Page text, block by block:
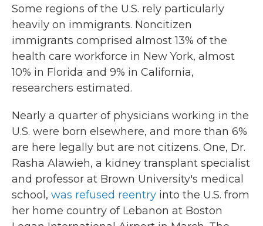
Some regions of the U.S. rely particularly
heavily on immigrants. Noncitizen
immigrants comprised almost 13% of the
health care workforce in New York, almost
10% in Florida and 9% in California,
researchers estimated.
Nearly a quarter of physicians working in the
U.S. were born elsewhere, and more than 6%
are here legally but are not citizens. One, Dr.
Rasha Alawieh, a kidney transplant specialist
and professor at Brown University's medical
school, was refused reentry into the U.S. from
her home country of Lebanon at Boston